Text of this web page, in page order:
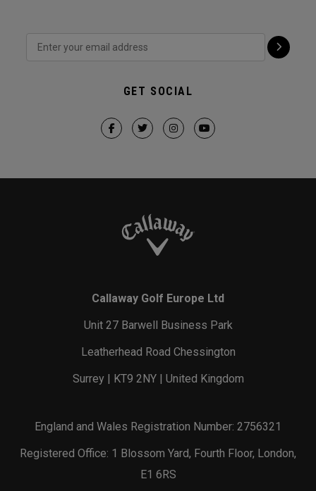
GET SOCIAL
Callaway Golf Europe Ltd
Unit 27 Barwell Business Park
Leatherhead Road Chessington
Surrey | KT9 2NY | United Kingdom
England and Wales Registration Number: 2756321
Registered Office: 1 Blossom Yard, Fourth Floor, London,
E1 6RS